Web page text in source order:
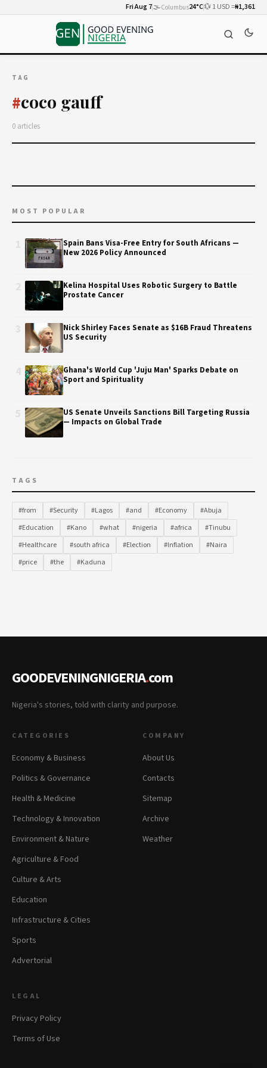
Fri Aug 7🌫️Columbus24°C💱 1 USD =₦1,361
TAG
#coco gauff
0 articles
MOST POPULAR
Spain Bans Visa-Free Entry for South Africans —
New 2026 Policy Announced
Kelina Hospital Uses Robotic Surgery to Battle
Prostate Cancer
Nick Shirley Faces Senate as $16B Fraud Threatens
US Security
Ghana's World Cup 'Juju Man' Sparks Debate on
Sport and Spirituality
US Senate Unveils Sanctions Bill Targeting Russia
— Impacts on Global Trade
TAGS
#from #Security #Lagos #and #Economy
#Abuja
#Education
#Kano #what #nigeria #africa
#Tinubu
#Healthcare
#south africa #Election #Inflation
#Naira
#price
#the #Kaduna
GOODEVENINGNIGERIA.com
Nigeria's stories, told with clarity and purpose.
CATEGORIES
Economy & Business
Politics & Governance
Health & Medicine
Technology & Innovation
Environment & Nature
Agriculture & Food
Culture & Arts
Education
Infrastructure & Cities
Sports
Advertorial
COMPANY
About Us
Contacts
Sitemap
Archive
Weather
LEGAL
Privacy Policy
Terms of Use